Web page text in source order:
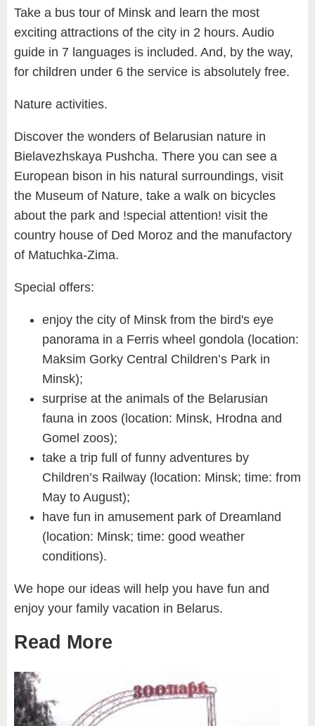
Take a bus tour of Minsk and learn the most
exciting attractions of the city in 2 hours. Audio
guide in 7 languages is included. And, by the way,
for children under 6 the service is absolutely free.
Nature activities.
Discover the wonders of Belarusian nature in
Bielavezhskaya Pushcha. There you can see a
European bison in his natural surroundings, visit
the Museum of Nature, take a walk on bicycles
about the park and !special attention! visit the
country house of Ded Moroz and the manufactory
of Matuchka-Zima.
Special offers:
enjoy the city of Minsk from the bird's eye
panorama in a Ferris wheel gondola (location:
Maksim Gorky Central Children’s Park in
Minsk);
surprise at the animals of the Belarusian
fauna in zoos (location: Minsk, Hrodna and
Gomel zoos);
take a trip full of funny adventures by
Children’s Railway (location: Minsk; time: from
May to August);
have fun in amusement park of Dreamland
(location: Minsk; time: good weather
conditions).
We hope our ideas will help you have fun and
enjoy your family vacation in Belarus.
Read More